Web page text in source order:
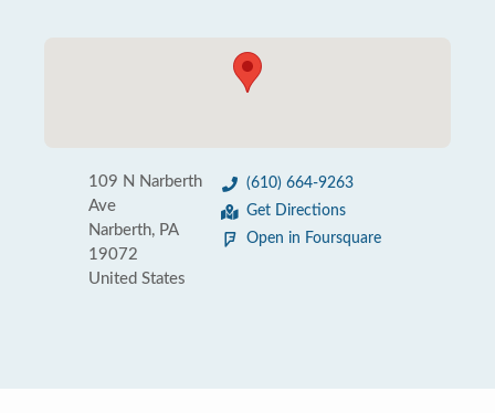
109 N Narberth
Ave
Narberth, PA
19072
United States
(610) 664-9263
Get Directions
Open in Foursquare